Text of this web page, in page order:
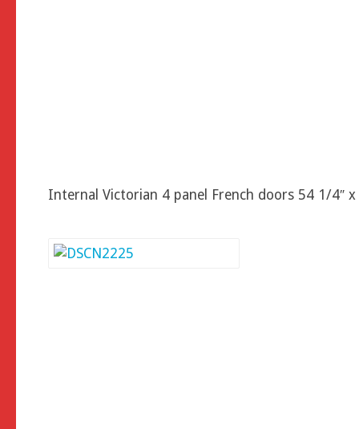
Internal Victorian 4 panel French doors 54 1/4″ x